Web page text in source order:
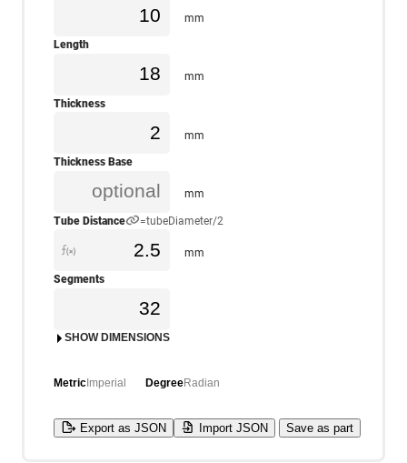
mm
Length
mm
Thickness
mm
Thickness Base
mm
Tube Distance
=tubeDiameter/2
mm
Segments
SHOW DIMENSIONS
MetricImperial DegreeRadian
Export as JSON Import JSON Save as part